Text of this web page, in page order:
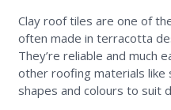
Clay roof tiles are one of
often made in terracotta
They’re reliable and much
other roofing materials like
shapes and colours to suit